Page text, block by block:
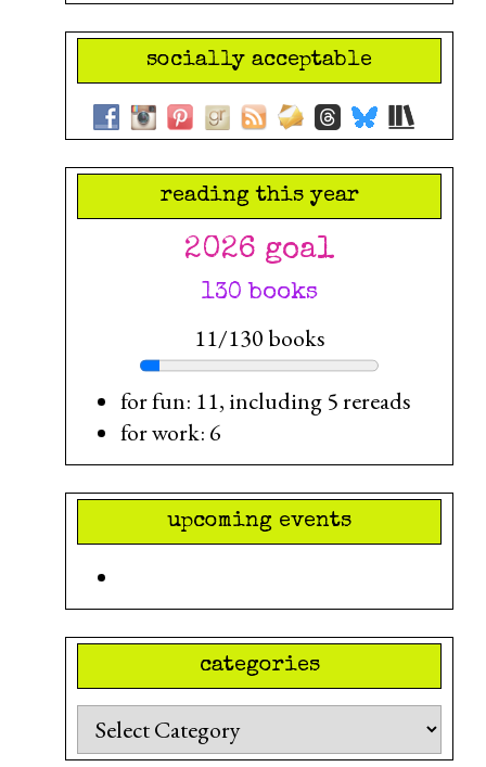
socially acceptable
reading this year
2026 goal
130 books
11/130 books
for fun: 11, including 5 rereads
for work: 6
upcoming events
categories
Categories